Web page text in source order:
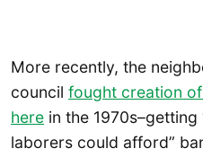
More recently, the
council fought creation
here in the
laborers could afford”